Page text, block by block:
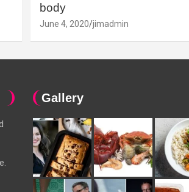
body
June 4, 2020 jimadmin
Gallery